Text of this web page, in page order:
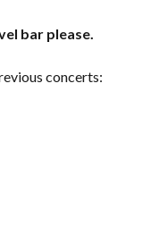
bar please.
concerts: